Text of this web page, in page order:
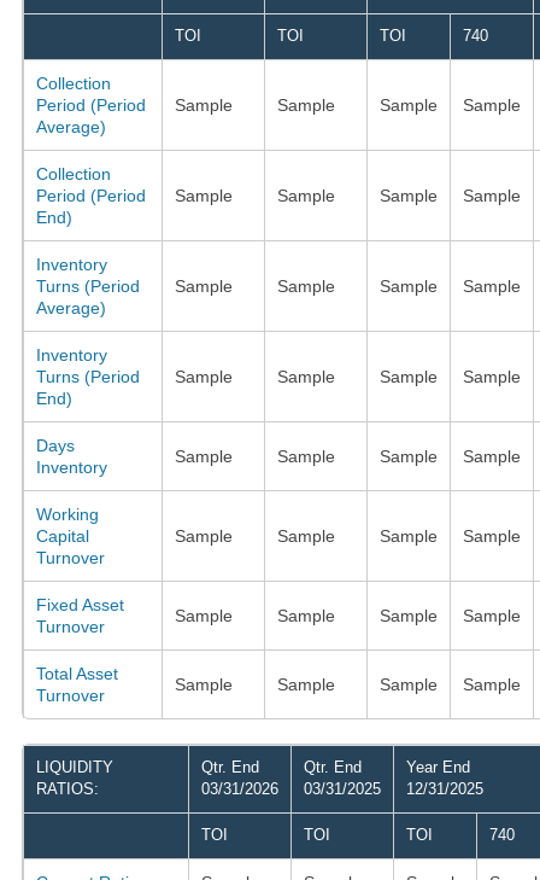
TOI TOI TOI 740
Collection
Period (Period
Average)
Sample Sample Sample Sample
Collection
Period (Period
End)
Sample Sample Sample Sample
Inventory
Turns (Period
Average)
Sample Sample Sample Sample
Inventory
Turns (Period
End)
Sample Sample Sample Sample
Days
Inventory
Sample Sample Sample Sample
Working
Capital
Turnover
Sample Sample Sample Sample
Fixed Asset
Turnover
Sample Sample Sample Sample
Total Asset
Turnover
Sample Sample Sample Sample
LIQUIDITY
RATIOS:
Qtr. End
03/31/2026
Qtr. End
03/31/2025
Year End
12/31/2025
TOI TOI TOI 740